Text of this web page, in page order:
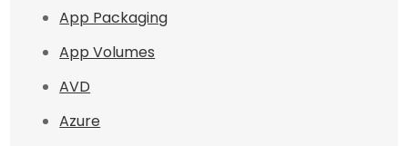
App Packaging
App Volumes
AVD
Azure